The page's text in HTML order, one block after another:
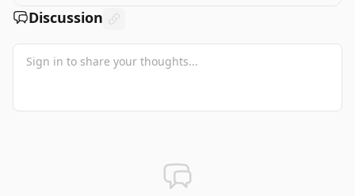
Discussion